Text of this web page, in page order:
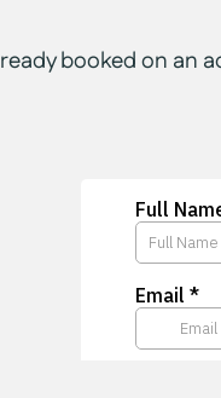
booked on an